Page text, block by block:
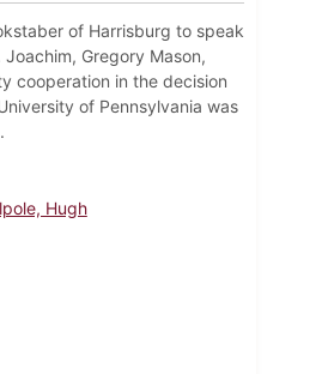
of Harrisburg to speak
Gregory Mason,
cooperation in the decision
of Pennsylvania was
Hugh